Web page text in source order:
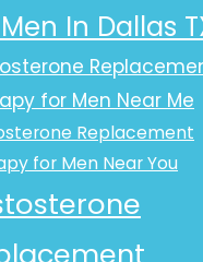
In Dallas
for Men Near Me
Replacement
for Men Near You